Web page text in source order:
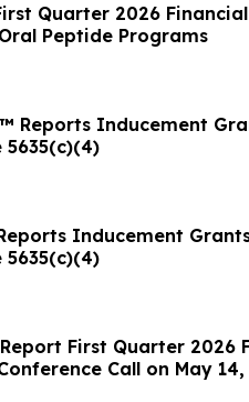
Quarter 2026
Peptide Programs
Reports Inducement
5635(c)(4)
Inducement
5635(c)(4)
First Quarter 2026
Call on May